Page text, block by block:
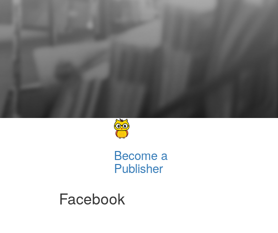
Become a
Publisher
Facebook